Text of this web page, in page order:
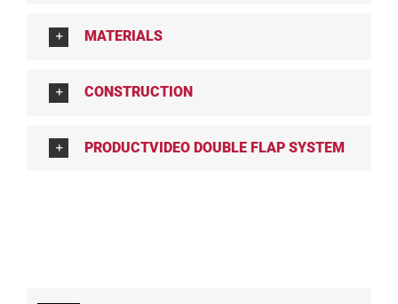
MATERIALS
CONSTRUCTION
PRODUCTVIDEO DOUBLE FLAP SYSTEM